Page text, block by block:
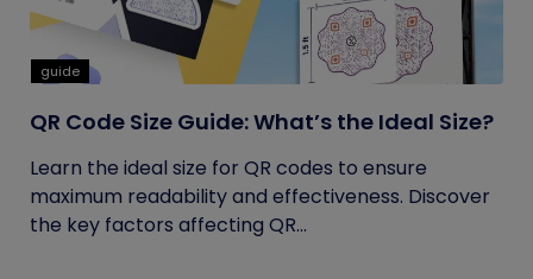
guide
QR Code Size Guide: What’s the Ideal Size?
Learn the ideal size for QR codes to ensure
maximum readability and effectiveness. Discover
the key factors affecting QR...